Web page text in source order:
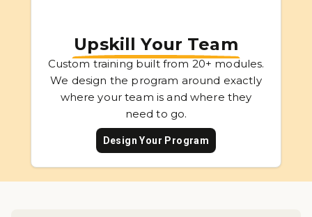
Upskill Your Team
Custom training built from 20+ modules.
We design the program around exactly
where your team is and where they
need to go.
Design Your Program